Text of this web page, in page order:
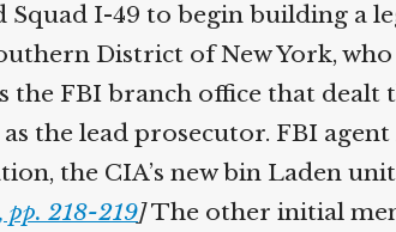
I-49 to begin building a
District of New York,
the FBI branch office that
the lead prosecutor. FBI
the CIA’s new bin Laden unit
pp. 218-219]The other initial